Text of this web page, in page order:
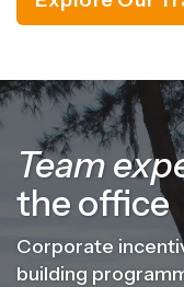
Team
the office
Corporate
building